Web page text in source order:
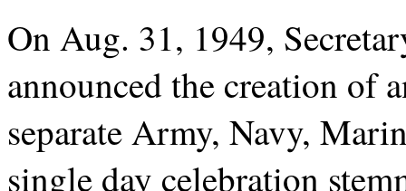
On Aug. 31, 1949,
announced the creation of
separate Army, Navy,
single day celebration